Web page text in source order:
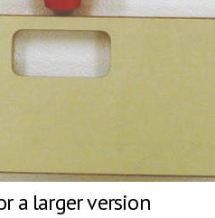
a larger version